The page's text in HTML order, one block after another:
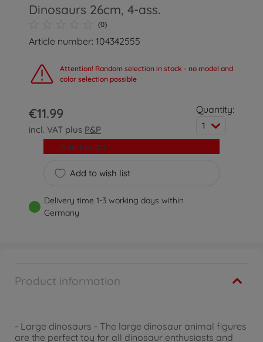
Dinosaurs 26cm, 4-ass.
(0)
Article number: 104342555
Attention! Random selection in stock - no model and
color selection possible
€11.99
incl. VAT plus P&P
Quantity:
1
Add to wish list
Add to cart
Delivery time 1-3 working days within
Germany
Product information
- Large dinosaurs - The large dinosaur animal figures
are the perfect toy for all dinosaur enthusiasts and